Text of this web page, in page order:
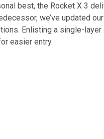
best, the Rocket X 3
we’ve updated
Enlisting a single-
easier entry.